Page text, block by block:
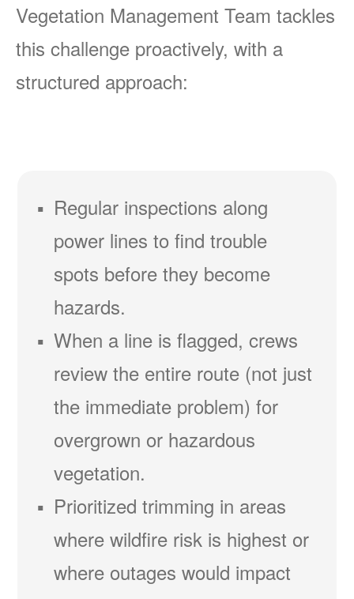
Vegetation Management Team tackles
this challenge proactively, with a
structured approach:
Regular inspections along
power lines to find trouble
spots before they become
hazards.
When a line is flagged, crews
review the entire route (not just
the immediate problem) for
overgrown or hazardous
vegetation.
Prioritized trimming in areas
where wildfire risk is highest or
where outages would impact